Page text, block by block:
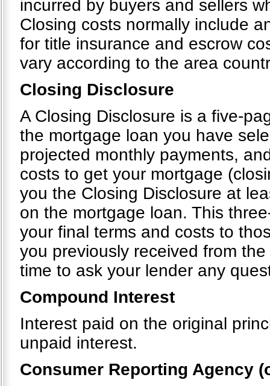
incurred by buyers and sellers
Closing costs normally include
for title insurance and escrow
vary according to the area
Closing Disclosure
A Closing Disclosure is a five-
the mortgage loan you have
projected monthly payments,
costs to get your mortgage
you the Closing Disclosure at
on the mortgage loan. This
your final terms and costs to
you previously received from
time to ask your lender any
Compound Interest
Interest paid on the original
unpaid interest.
Consumer Reporting Agency